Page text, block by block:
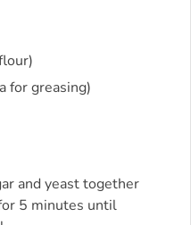
for greasing)
and yeast together
5 minutes until